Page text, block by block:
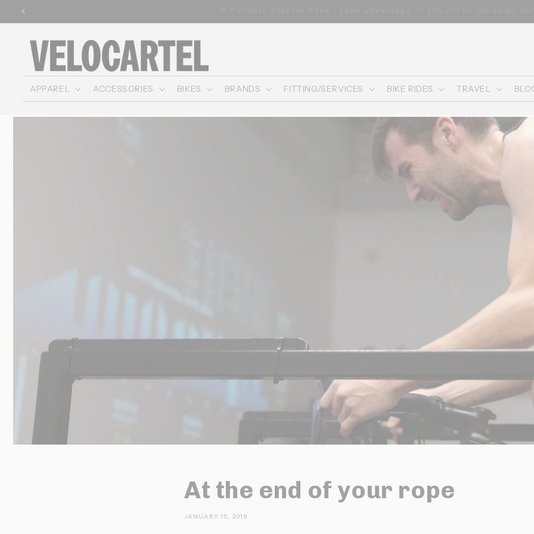
move
on to
APPAREL ACCESSORIES BIKES BRANDS FITTING/SERVICES BIKE RIDES TRAVEL
At the end of your rope
JANUARY 15, 2019